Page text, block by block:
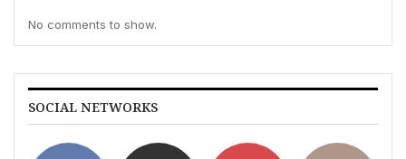
No comments to show.
SOCIAL NETWORKS